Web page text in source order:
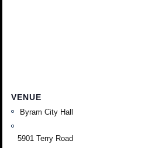
VENUE
Byram City Hall
5901 Terry Road